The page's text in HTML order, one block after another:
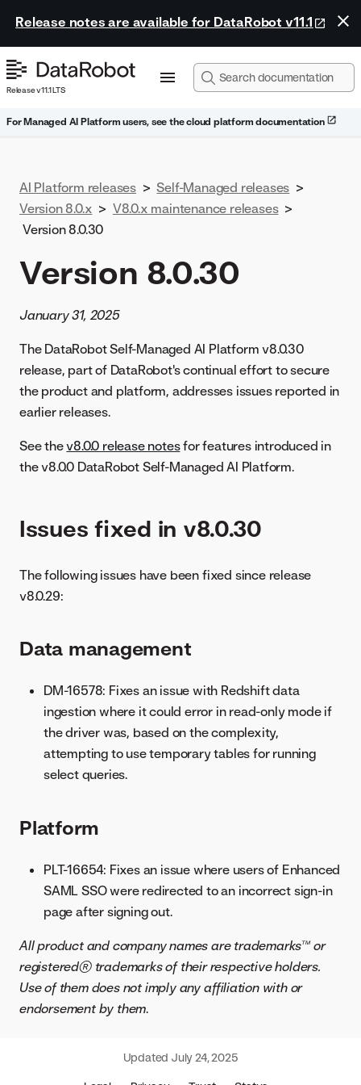
Release notes are available for DataRobot v11.1
Release v11.1 LTS
For Managed AI Platform users, see the cloud platform documentation
AI Platform releases > Self-Managed releases >
Version 8.0.x > V8.0.x maintenance releases >
Version 8.0.30
Version 8.0.30
January 31, 2025
The DataRobot Self-Managed AI Platform v8.0.30
release, part of DataRobot's continual effort to secure
the product and platform, addresses issues reported in
earlier releases.
See thev8.0.0 release notesfor features introduced in
the v8.0.0 DataRobot Self-Managed AI Platform.
Issues fixed in v8.0.30
The following issues have been fixed since release
v8.0.29:
Data management
DM-16578: Fixes an issue with Redshift data
ingestion where it could error in read-only mode if
the driver was, based on the complexity,
attempting to use temporary tables for running
select queries.
Platform
PLT-16654: Fixes an issue where users of Enhanced
SAML SSO were redirected to an incorrect sign-in
page after signing out.
All product and company names are trademarks™ or
registered® trademarks of their respective holders.
Use of them does not imply any affiliation with or
endorsement by them.
Updated July 24, 2025